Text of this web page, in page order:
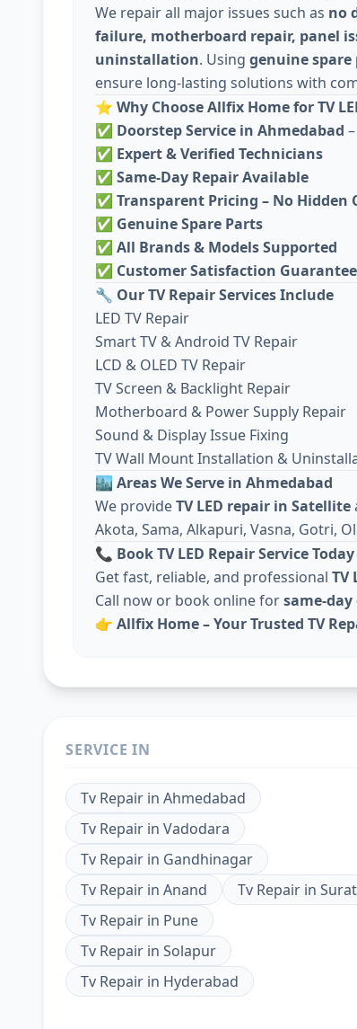
We repair all major issues such as no
failure, motherboard repair, panel
uninstallation. Using genuine spare
ensure long-lasting solutions with
⭐ Why Choose Allfix Home for TV
✅ Doorstep Service in Ahmedabad
✅ Expert & Verified Technicians
✅ Same-Day Repair Available
✅ Transparent Pricing – No Hidden
✅ Genuine Spare Parts
✅ All Brands & Models Supported
✅ Customer Satisfaction
🔧 Our TV Repair Services Include
LED TV Repair
Smart TV & Android TV Repair
LCD & OLED TV Repair
TV Screen & Backlight Repair
Motherboard & Power Supply Repair
Sound & Display Issue Fixing
TV Wall Mount Installation &
🏙️ Areas We Serve in Ahmedabad
We provideTV LED repair in Satellite
Akota, Sama, Alkapuri, Vasna, Gotri,
📞 Book TV LED Repair Service Today
Get fast, reliable, and professional TV
Call now or book online forsame-
👉 Allfix Home – Your Trusted TV
SERVICE IN
Tv Repair in Ahmedabad
Tv Repair in Vadodara
Tv Repair in Gandhinagar
Tv Repair in Anand Tv Repair in Surat
Tv Repair in Pune
Tv Repair in Solapur
Tv Repair in Hyderabad